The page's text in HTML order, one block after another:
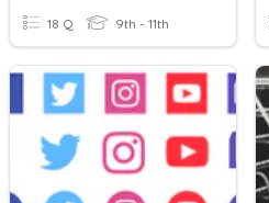
18 Q 9th - 11th